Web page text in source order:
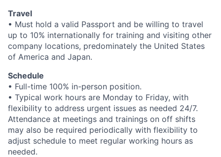
Travel
• Must hold a valid Passport and be willing to travel
up to 10% internationally for training and visiting other
company locations, predominately the United States
of America and Japan.
Schedule
• Full-time 100% in-person position.
• Typical work hours are Monday to Friday, with
flexibility to address urgent issues as needed 24/7.
Attendance at meetings and trainings on off shifts
may also be required periodically with flexibility to
adjust schedule to meet regular working hours as
needed.